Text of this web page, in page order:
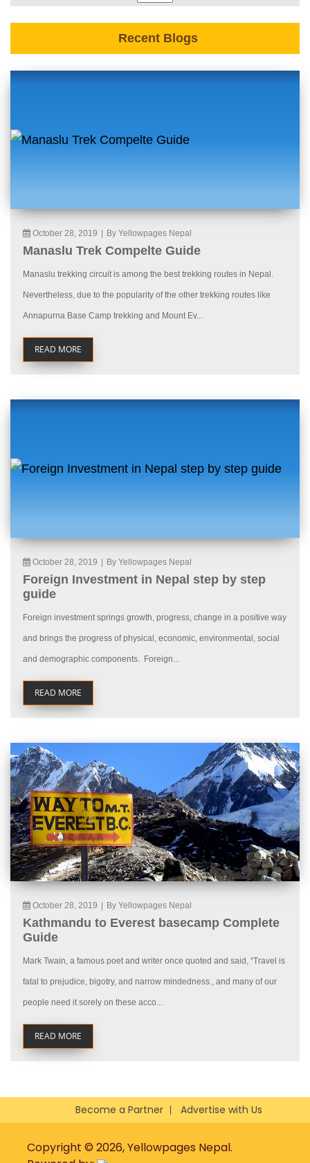
Recent Blogs
October 28, 2019 By Yellowpages Nepal
Manaslu Trek Compelte Guide
Manaslu trekking circuit is among the best trekking routes in Nepal.
Nevertheless, due to the popularity of the other trekking routes like
Annapurna Base Camp trekking and Mount Ev...
READ MORE
October 28, 2019 By Yellowpages Nepal
Foreign Investment in Nepal step by step
guide
Foreign investment springs growth, progress, change in a positive way
and brings the progress of physical, economic, environmental, social
and demographic components. Foreign...
READ MORE
October 28, 2019 By Yellowpages Nepal
Kathmandu to Everest basecamp Complete
Guide
Mark Twain, a famous poet and writer once quoted and said, “Travel is
fatal to prejudice, bigotry, and narrow mindedness., and many of our
people need it sorely on these acco...
READ MORE
Become a Partner Advertise with Us
Copyright © 2026, Yellowpages Nepal.